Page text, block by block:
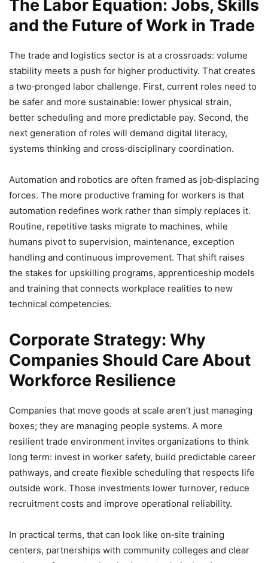
The Labor Equation: Jobs, Skills
and the Future of Work in Trade
The trade and logistics sector is at a crossroads: volume
stability meets a push for higher productivity. That creates
a two‑pronged labor challenge. First, current roles need to
be safer and more sustainable: lower physical strain,
better scheduling and more predictable pay. Second, the
next generation of roles will demand digital literacy,
systems thinking and cross‑disciplinary coordination.
Automation and robotics are often framed as job‑displacing
forces. The more productive framing for workers is that
automation redefines work rather than simply replaces it.
Routine, repetitive tasks migrate to machines, while
humans pivot to supervision, maintenance, exception
handling and continuous improvement. That shift raises
the stakes for upskilling programs, apprenticeship models
and training that connects workplace realities to new
technical competencies.
Corporate Strategy: Why
Companies Should Care About
Workforce Resilience
Companies that move goods at scale aren’t just managing
boxes; they are managing people systems. A more
resilient trade environment invites organizations to think
long term: invest in worker safety, build predictable career
pathways, and create flexible scheduling that respects life
outside work. Those investments lower turnover, reduce
recruitment costs and improve operational reliability.
In practical terms, that can look like on‑site training
centers, partnerships with community colleges and clear